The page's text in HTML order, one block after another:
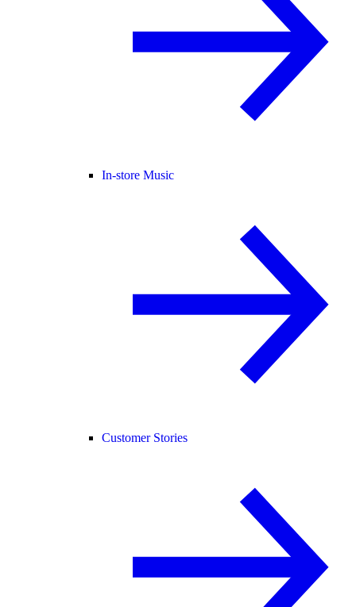
In-store Music
Customer Stories